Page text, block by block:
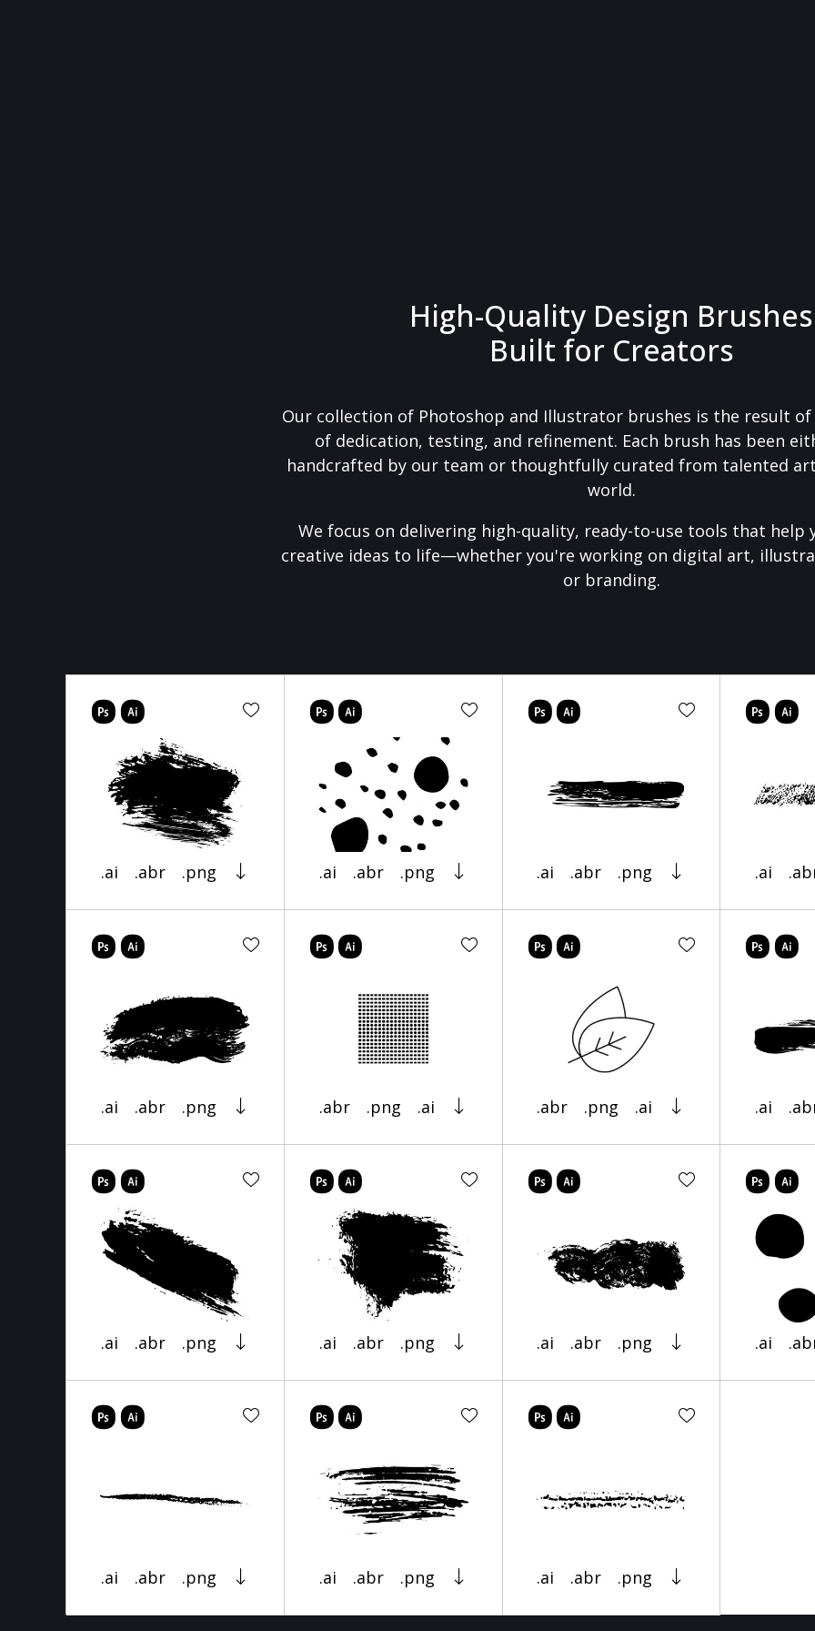
High-Quality Design Brushes
Built for Creators
Our collection of Photoshop and Illustrator brushes is the result
of dedication, testing, and refinement. Each brush has been
handcrafted by our team or thoughtfully curated from talented
world.
We focus on delivering high-quality, ready-to-use tools that help
creative ideas to life—whether you're working on digital art,
or branding.
.ai .abr .png .ai .abr .png .ai .abr .png .ai
.ai .abr .png .abr .png .ai .abr .png .ai .ai
.ai .abr .png .ai .abr .png .ai .abr .png .ai
.ai .abr .png .ai .abr .png .ai .abr .png